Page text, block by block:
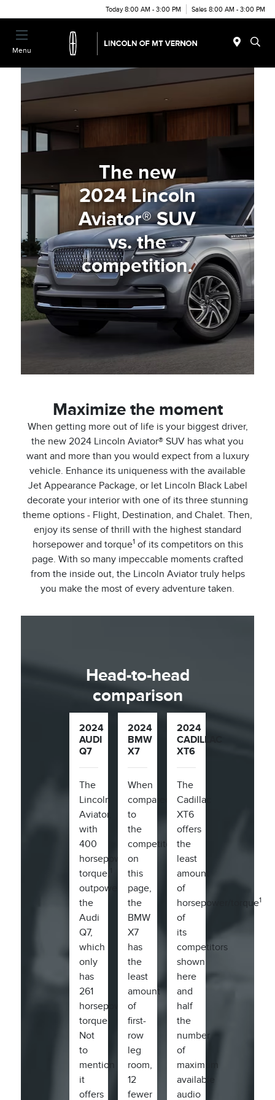
Today 8:00 AM - 3:00 PM Sales 8:00 AM - 3:00 PM
Menu
The new
2024 Lincoln
Aviator® SUV
vs. the
competition.
Maximize the moment
When getting more out of life is your biggest driver,
the new 2024 Lincoln Aviator® SUV has what you
want and more than you would expect from a luxury
vehicle. Enhance its uniqueness with the available
Jet Appearance Package, or let Lincoln Black Label
decorate your interior with one of its three stunning
theme options - Flight, Destination, and Chalet. Then,
enjoy its sense of thrill with the highest standard
horsepower and torque1of its competitors on this
page. With so many impeccable moments crafted
from the inside out, the Lincoln Aviator truly helps
you make the most of every adventure taken.
Head-to-head
comparison
2024
AUDI
Q7
The
Lincoln
Aviator,
with
400
horsepower/415
torque,
outpowers
the
Audi
Q7,
which
only
has
261
horsepower/273
torque.
Not
to
mention
it
offers
2024
BMW
X7
When
compared
to
the
competitors
on
this
page,
the
BMW
X7
has
the
least
amount
of
first-
row
leg
room,
12
fewer
2024
CADILLAC
XT6
The
Cadillac
XT6
offers
the
least
amount
of
horsepower/torque1
of
its
competitors
shown
here
and
half
the
number
of
maximum
available
audio